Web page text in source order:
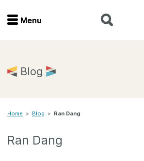
Menu
Home
Documentation
Menu
Blog
Home > Blog > Ran Dang
Ran Dang